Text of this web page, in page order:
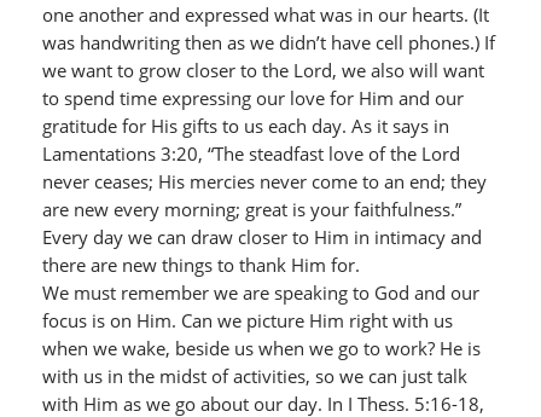
one another and expressed what was in our hearts. (It
was handwriting then as we didn’t have cell phones.) If
we want to grow closer to the Lord, we also will want
to spend time expressing our love for Him and our
gratitude for His gifts to us each day. As it says in
Lamentations 3:20, “The steadfast love of the Lord
never ceases; His mercies never come to an end; they
are new every morning; great is your faithfulness.”
Every day we can draw closer to Him in intimacy and
there are new things to thank Him for.
We must remember we are speaking to God and our
focus is on Him. Can we picture Him right with us
when we wake, beside us when we go to work? He is
with us in the midst of activities, so we can just talk
with Him as we go about our day. In I Thess. 5:16-18,